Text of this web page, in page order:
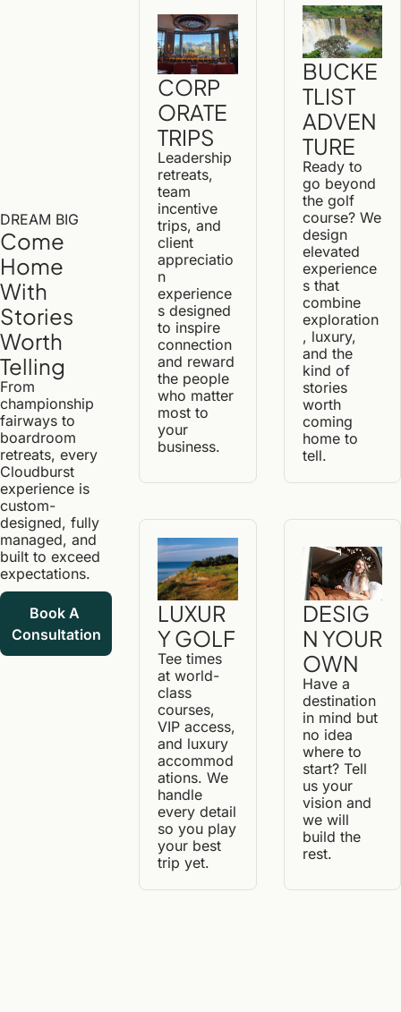
DREAM BIG
Come
Home
With
Stories
Worth
Telling
From
championship
fairways to
boardroom
retreats, every
Cloudburst
experience is
custom-
designed, fully
managed, and
built to exceed
expectations.
Book A
Consultation
CORP
ORATE
TRIPS
Leadership
retreats,
team
incentive
trips, and
client
appreciatio
n
experience
s designed
to inspire
connection
and reward
the people
who matter
most to
your
business.
BUCKE
TLIST
ADVEN
TURE
Ready to
go beyond
the golf
course? We
design
elevated
experience
s that
combine
exploration
, luxury,
and the
kind of
stories
worth
coming
home to
tell.
LUXUR
Y GOLF
Tee times
at world-
class
courses,
VIP access,
and luxury
accommod
ations. We
handle
every detail
so you play
your best
trip yet.
DESIG
N YOUR
OWN
Have a
destination
in mind but
no idea
where to
start? Tell
us your
vision and
we will
build the
rest.